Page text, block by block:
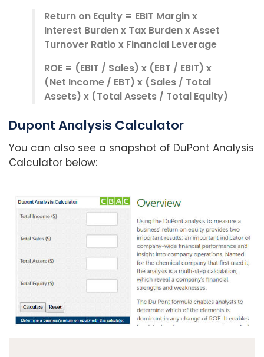
Return on Equity = EBIT Margin x
Interest Burden x Tax Burden x Asset
Turnover Ratio x Financial Leverage
ROE = (EBIT / Sales) x (EBT / EBIT) x
(Net Income / EBT) x (Sales / Total
Assets) x (Total Assets / Total Equity)
Dupont Analysis Calculator
You can also see a snapshot of DuPont Analysis
Calculator below: